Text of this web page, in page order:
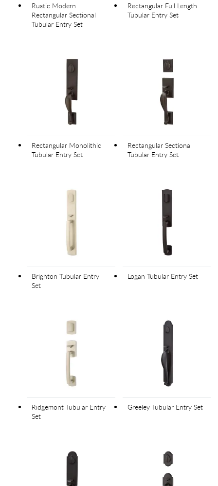
Rustic Modern
Rectangular Sectional
Tubular Entry Set
Rectangular Full Length
Tubular Entry Set
Rectangular Monolithic
Tubular Entry Set
Rectangular Sectional
Tubular Entry Set
Brighton Tubular Entry
Set
Logan Tubular Entry Set
Ridgemont Tubular Entry
Set
Greeley Tubular Entry Set